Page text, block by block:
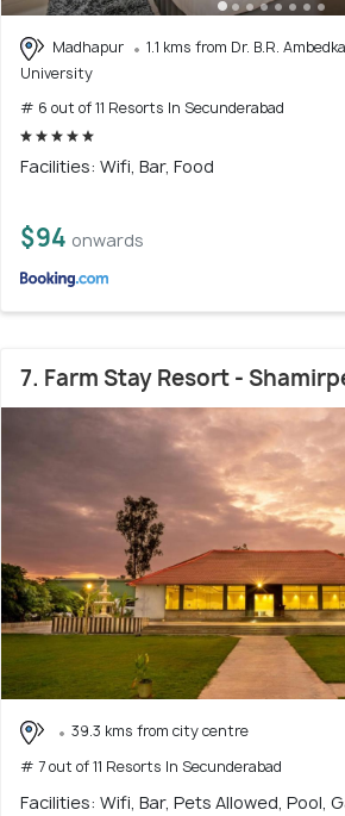
Madhapur
1.1 kms from Dr. B.R.
University
# 6 out of 11 Resorts In Secunderabad
Facilities: Wifi, Bar, Food
$94 onwards
7. Farm Stay Resort -
39.3 kms from city centre
# 7 out of 11 Resorts In Secunderabad
Facilities: Wifi, Bar, Pets Allowed, Pool,